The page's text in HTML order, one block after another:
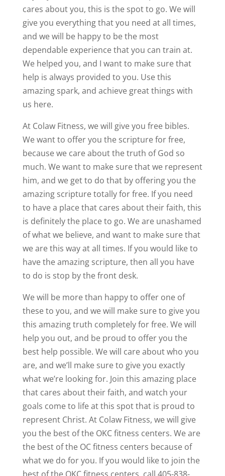
cares about you, this is the spot to go. We will
give you everything that you need at all times,
and we will be happy to be the most
dependable experience that you can train at.
We helped you, and I want to make sure that
help is always provided to you. Use this
amazing spark, and achieve great things with
us here.
At Colaw Fitness, we will give you free bibles.
We want to offer you the scripture for free,
because we care about the truth of God so
much. We want to make sure that we represent
him, and we get to do that by offering you the
amazing scripture totally for free. If you need
to have a place that cares about their faith, this
is definitely the place to go. We are unashamed
of what we believe, and want to make sure that
we are this way at all times. If you would like to
have the amazing scripture, then all you have
to do is stop by the front desk.
We will be more than happy to offer one of
these to you, and we will make sure to give you
this amazing truth completely for free. We will
help you out, and be proud to offer you the
best help possible. We will care about who you
are, and we’ll make sure to give you exactly
what we’re looking for. Join this amazing place
that cares about their faith, and watch your
goals come to life at this spot that is proud to
represent Christ. At Colaw Fitness, we will give
you the best of the OKC fitness centers. We are
the best of the OC fitness centers because of
what we do for you. If you would like to join the